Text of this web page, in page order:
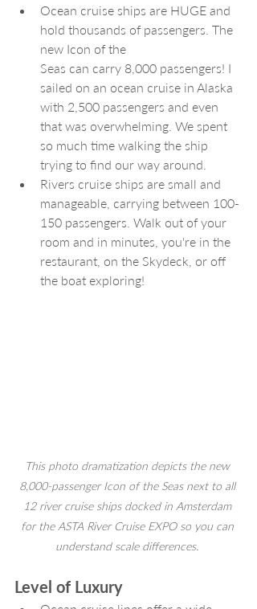
Ocean cruise ships are HUGE and
hold thousands of passengers. The
new Icon of the
Seas can carry 8,000 passengers! I
sailed on an ocean cruise in Alaska
with 2,500 passengers and even
that was overwhelming. We spent
so much time walking the ship
trying to find our way around.
Rivers cruise ships are small and
manageable, carrying between 100-
150 passengers. Walk out of your
room and in minutes, you're in the
restaurant, on the Skydeck, or off
the boat exploring!
This photo dramatization depicts the new
8,000-passenger Icon of the Seas next to all
12 river cruise ships docked in Amsterdam
for the ASTA River Cruise EXPO so you can
understand scale differences.
Level of Luxury